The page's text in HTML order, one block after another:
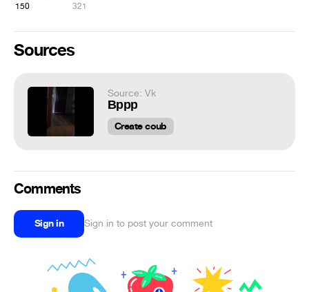
150 321
Sources
Source: Vk
Вррр
Create coub
Comments
Sign in Sign in to post your comment